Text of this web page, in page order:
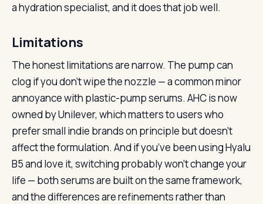
a hydration specialist, and it does that job well.
Limitations
The honest limitations are narrow. The pump can
clog if you don’t wipe the nozzle — a common minor
annoyance with plastic-pump serums. AHC is now
owned by Unilever, which matters to users who
prefer small indie brands on principle but doesn’t
affect the formulation. And if you’ve been using Hyalu
B5 and love it, switching probably won’t change your
life — both serums are built on the same framework,
and the differences are refinements rather than